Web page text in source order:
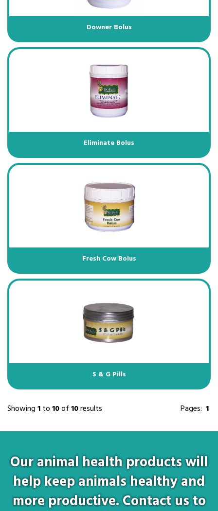
Downer Bolus
Eliminate Bolus
Fresh Cow Bolus
S & G Pills
Pages: 1
Showing1to10of10results
Our animal health products will
help keep animals healthy and
more productive. Contact us to